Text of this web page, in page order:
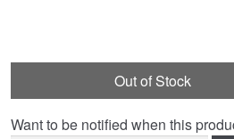
Out of Stock
Want to be notified when this